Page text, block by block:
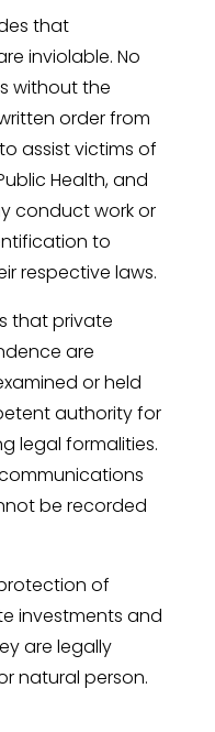
that
inviolable. No
without the
order from
assist victims of
Health, and
conduct work or
to
respective laws.
that private
are
or held
authority for
legal formalities.
be recorded
of
investments and
are legally
natural person.